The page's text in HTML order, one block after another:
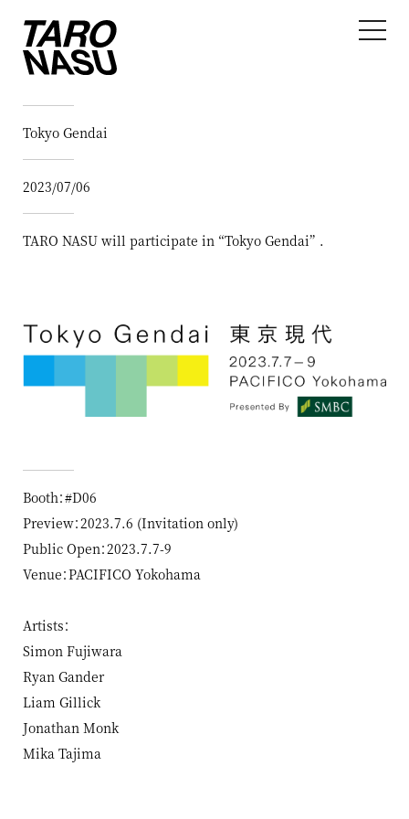
Tokyo Gendai
2023/07/06
TARO NASU will participate in “Tokyo Gendai” .
Booth：#D06
Preview：2023.7.6 (Invitation only)
Public Open：2023.7.7-9
Venue：PACIFICO Yokohama
Artists：
Simon Fujiwara
Ryan Gander
Liam Gillick
Jonathan Monk
Mika Tajima